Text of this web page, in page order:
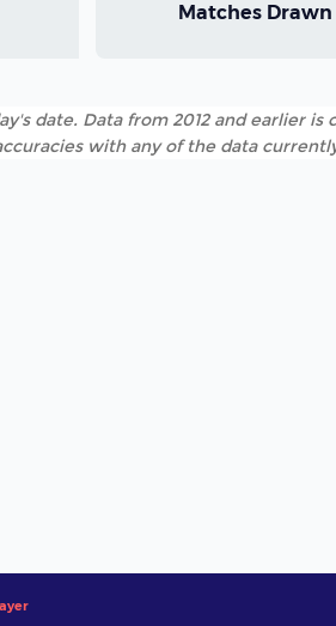
Matches Drawn
date. Data from 2012 and earlier
with any of the data